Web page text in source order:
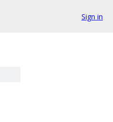
Sign in